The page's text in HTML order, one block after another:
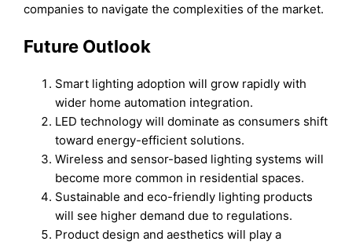
companies to navigate the complexities of the market.
Future Outlook
Smart lighting adoption will grow rapidly with
wider home automation integration.
LED technology will dominate as consumers shift
toward energy-efficient solutions.
Wireless and sensor-based lighting systems will
become more common in residential spaces.
Sustainable and eco-friendly lighting products
will see higher demand due to regulations.
Product design and aesthetics will play a